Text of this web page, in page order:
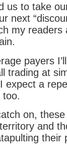
us to take
next
my readers
payers
trading at
expect a
too.
on,
and